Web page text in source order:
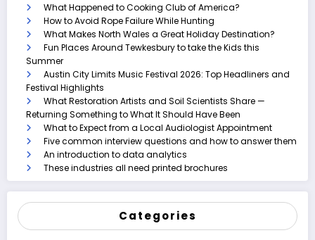
What Happened to Cooking Club of America?
How to Avoid Rope Failure While Hunting
What Makes North Wales a Great Holiday Destination?
Fun Places Around Tewkesbury to take the Kids this
Summer
Austin City Limits Music Festival 2026: Top Headliners and
Festival Highlights
What Restoration Artists and Soil Scientists Share —
Returning Something to What It Should Have Been
What to Expect from a Local Audiologist Appointment
Five common interview questions and how to answer them
An introduction to data analytics
These industries all need printed brochures
Categories